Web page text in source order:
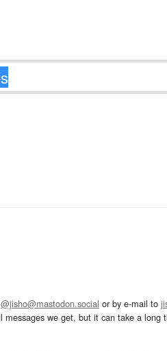
@jisho@mastodon.social or by e-mail to
messages we get, but it can take a long